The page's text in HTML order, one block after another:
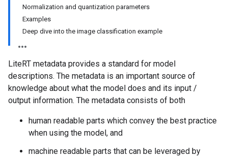
Normalization and quantization parameters
Examples
Deep dive into the image classification example
LiteRT metadata provides a standard for model
descriptions. The metadata is an important source of
knowledge about what the model does and its input /
output information. The metadata consists of both
human readable parts which convey the best practice
when using the model, and
machine readable parts that can be leveraged by